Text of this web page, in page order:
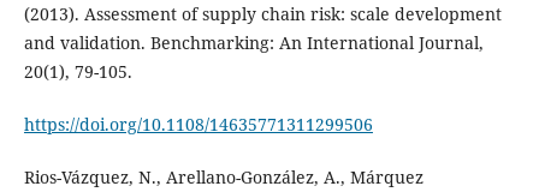
(2013). Assessment of supply chain risk: scale development
and validation. Benchmarking: An International Journal,
20(1), 79-105.
https://doi.org/10.1108/14635771311299506
Rios-Vázquez, N., Arellano-González, A., Márquez